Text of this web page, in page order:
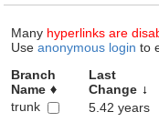
Many hyperlinks are
Use anonymous login to
Branch
Name
Last
Change
trunk
5.42 years